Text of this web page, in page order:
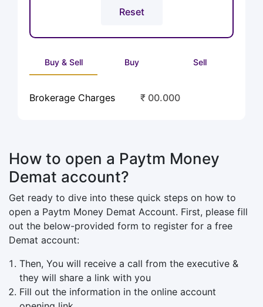
Buy & Sell Buy Sell
Brokerage Charges ₹ 00.000
How to open a Paytm Money
Demat account?
Get ready to dive into these quick steps on how to
open a Paytm Money Demat Account. First, please fill
out the below-provided form to register for a free
Demat account:
Then, You will receive a call from the executive &
they will share a link with you
Fill out the information in the online account